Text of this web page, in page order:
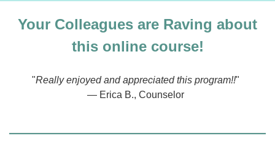
Your Colleagues are Raving about
this online course!
"Really enjoyed and appreciated this program!!"
— Erica B., Counselor